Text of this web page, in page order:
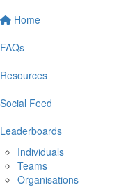
Home
FAQs
Resources
Social Feed
Leaderboards
Individuals
Teams
Organisations